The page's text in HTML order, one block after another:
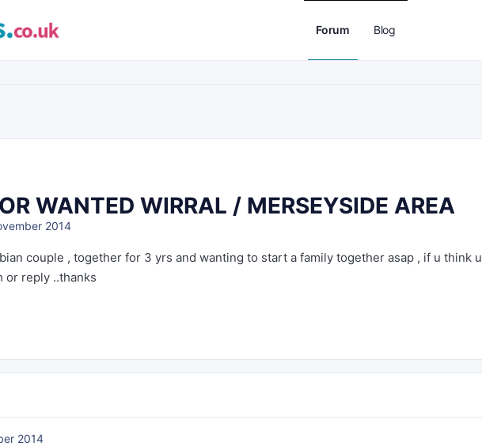
Forum Blog
WANTED WIRRAL / MERSEYSIDE AREA
2014
couple , together for 3 yrs and wanting to start a family together asap , if u think u
or reply ..thanks
2014